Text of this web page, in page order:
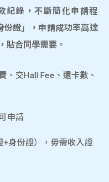
紀錄，不斷簡化申請程
份證」，申請成功率高達
貼合同學需要。
、交Hall Fee、還卡數、
申請
身份證），毋需收入證